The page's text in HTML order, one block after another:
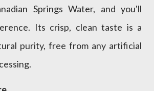
Springs Water, and you'll
Its crisp, clean taste is a
purity, free from any artificial